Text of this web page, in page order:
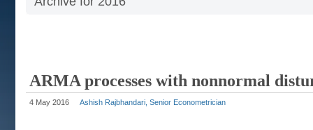
ARMA processes with nonnormal
4 May 2016 Ashish Rajbhandari, Senior Econometrician